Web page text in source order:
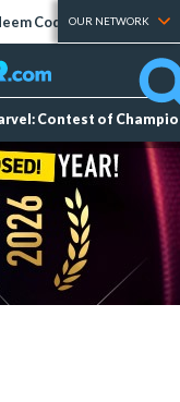
Codes Tier Lists
OUR NETWORK
Contest of